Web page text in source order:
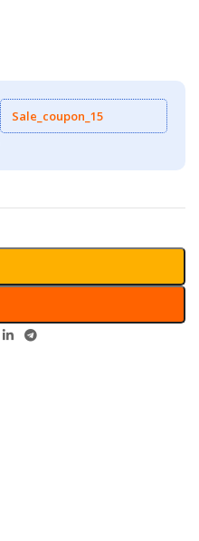
Sale_coupon_15